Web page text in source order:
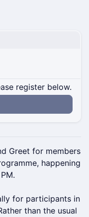
register below.
Greet for members
happening
for participants in
than the usual